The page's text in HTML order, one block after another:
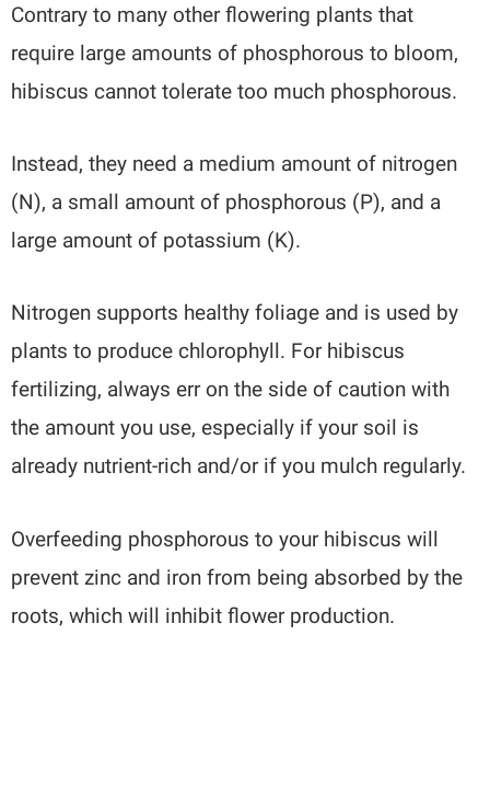
Contrary to many other flowering plants that
require large amounts of phosphorous to bloom,
hibiscus cannot tolerate too much phosphorous.
Instead, they need a medium amount of nitrogen
(N), a small amount of phosphorous (P), and a
large amount of potassium (K).
Nitrogen supports healthy foliage and is used by
plants to produce chlorophyll. For hibiscus
fertilizing, always err on the side of caution with
the amount you use, especially if your soil is
already nutrient-rich and/or if you mulch regularly.
Overfeeding phosphorous to your hibiscus will
prevent zinc and iron from being absorbed by the
roots, which will inhibit flower production.